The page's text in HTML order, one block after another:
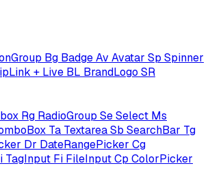
Bg BadgeAv Avatar Sp Spinner
+ Live BL BrandLogo SR
Rg RadioGroup SeSelect Ms
Ta TextareaSb SearchBar Tg
Dr DateRangePicker Cg
TagInput Fi FileInputCp ColorPicker